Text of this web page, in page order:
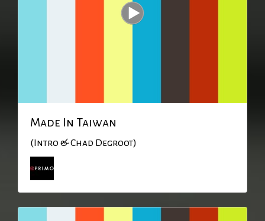
Made In Taiwan
(Intro & Chad Degroot)